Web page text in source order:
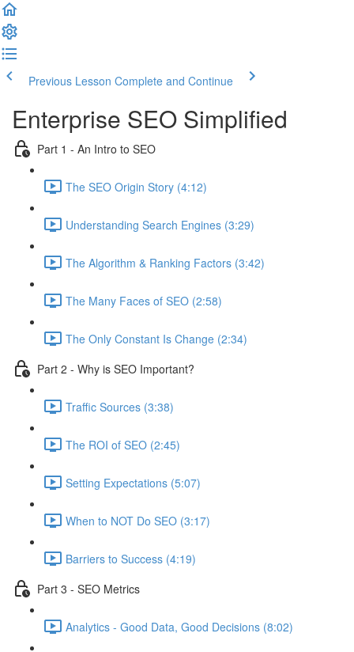
Previous Lesson Complete and Continue
Enterprise SEO Simplified
Part 1 - An Intro to SEO
The SEO Origin Story (4:12)
Understanding Search Engines (3:29)
The Algorithm & Ranking Factors (3:42)
The Many Faces of SEO (2:58)
The Only Constant Is Change (2:34)
Part 2 - Why is SEO Important?
Traffic Sources (3:38)
The ROI of SEO (2:45)
Setting Expectations (5:07)
When to NOT Do SEO (3:17)
Barriers to Success (4:19)
Part 3 - SEO Metrics
Analytics - Good Data, Good Decisions (8:02)